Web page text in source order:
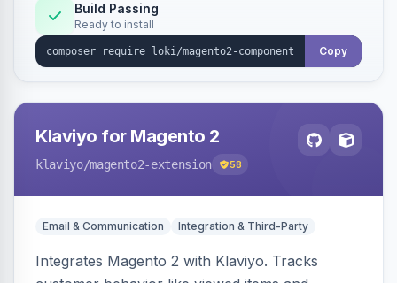
Build Passing
Ready to install
Copy
Klaviyo for Magento 2
klaviyo/magento2-extension 58
Email & Communication Integration & Third-Party
Integrates Magento 2 with Klaviyo. Tracks